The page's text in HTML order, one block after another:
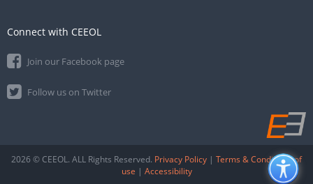
Connect with CEEOL
Join our Facebook page
Follow us on Twitter
2026 © CEEOL. ALL Rights Reserved. Privacy Policy | Terms & Conditions of
use | Accessibility